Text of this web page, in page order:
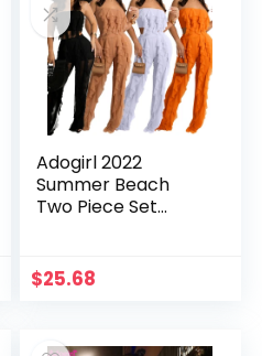
Adogirl 2022
Summer Beach
Two Piece Set
Mesh Pants with
Panties Women
$25.68